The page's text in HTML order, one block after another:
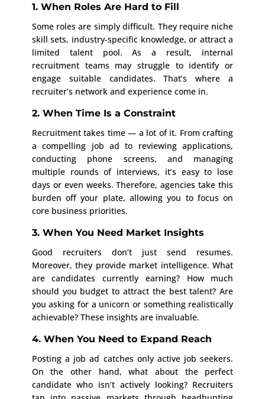
1. When Roles Are Hard to Fill
Some roles are simply difficult. They require niche
skill sets, industry-specific knowledge, or attract a
limited talent pool. As a result, internal
recruitment teams may struggle to identify or
engage suitable candidates. That’s where a
recruiter’s network and experience come in.
2. When Time Is a Constraint
Recruitment takes time — a lot of it. From crafting
a compelling job ad to reviewing applications,
conducting phone screens, and managing
multiple rounds of interviews, it’s easy to lose
days or even weeks. Therefore, agencies take this
burden off your plate, allowing you to focus on
core business priorities.
3. When You Need Market Insights
Good recruiters don’t just send resumes.
Moreover, they provide market intelligence. What
are candidates currently earning? How much
should you budget to attract the best talent? Are
you asking for a unicorn or something realistically
achievable? These insights are invaluable.
4. When You Need to Expand Reach
Posting a job ad catches only active job seekers.
On the other hand, what about the perfect
candidate who isn’t actively looking? Recruiters